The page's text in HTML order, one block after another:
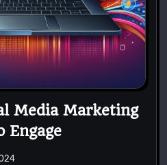
Media Marketing
Engage